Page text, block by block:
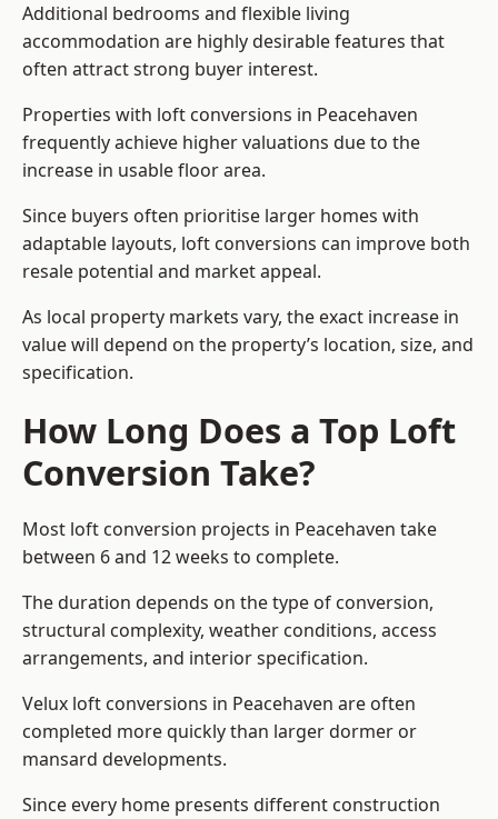
Additional bedrooms and flexible living
accommodation are highly desirable features that
often attract strong buyer interest.
Properties with loft conversions in Peacehaven
frequently achieve higher valuations due to the
increase in usable floor area.
Since buyers often prioritise larger homes with
adaptable layouts, loft conversions can improve both
resale potential and market appeal.
As local property markets vary, the exact increase in
value will depend on the property’s location, size, and
specification.
How Long Does a Top Loft
Conversion Take?
Most loft conversion projects in Peacehaven take
between 6 and 12 weeks to complete.
The duration depends on the type of conversion,
structural complexity, weather conditions, access
arrangements, and interior specification.
Velux loft conversions in Peacehaven are often
completed more quickly than larger dormer or
mansard developments.
Since every home presents different construction